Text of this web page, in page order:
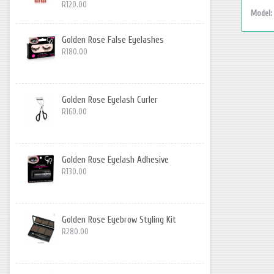
R120.00
Golden Rose False Eyelashes
R180.00
Golden Rose Eyelash Curler
R160.00
Golden Rose Eyelash Adhesive
R130.00
Golden Rose Eyebrow Styling Kit
R280.00
Model: